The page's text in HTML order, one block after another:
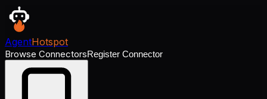
AgentHotspot
Browse ConnectorsRegister Connector